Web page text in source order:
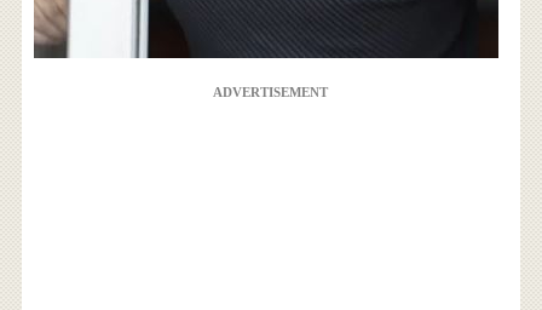
ADVERTISEMENT